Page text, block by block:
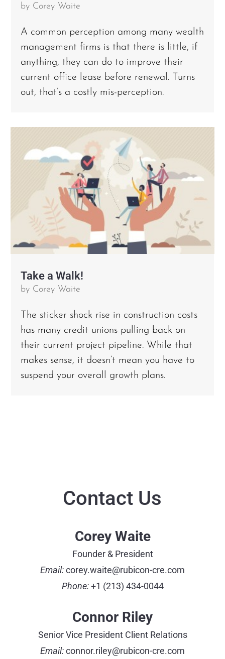
by Corey Waite
A common perception among many wealth
management firms is that there is little, if
anything, they can do to improve their
current office lease before renewal. Turns
out, that’s a costly mis-perception.
Take a Walk!
by Corey Waite
The sticker shock rise in construction costs
has many credit unions pulling back on
their current project pipeline. While that
makes sense, it doesn’t mean you have to
suspend your overall growth plans.
Contact Us
Corey Waite
Founder & President
Email:corey.waite@rubicon-cre.com
Phone:+1 (213) 434-0044
Connor Riley
Senior Vice President Client Relations
Email:connor.riley@rubicon-cre.com